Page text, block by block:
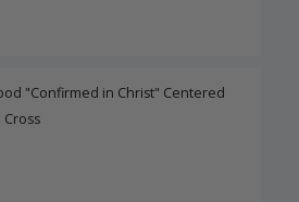
"Confirmed in Christ" Centered